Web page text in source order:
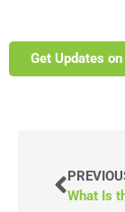
Get Updates
NEXT